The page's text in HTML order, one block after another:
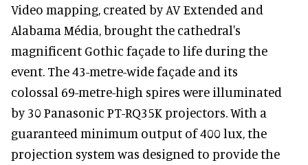
Video mapping, created by AV Extended and
Alabama Média, brought the cathedral's
magnificent Gothic façade to life during the
event. The 43-metre-wide façade and its
colossal 69-metre-high spires were illuminated
by 30 Panasonic PT-RQ35K projectors. With a
guaranteed minimum output of 400 lux, the
projection system was designed to provide the